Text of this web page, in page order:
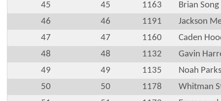
45
45 1163
Brian Song
46
46 1191
Jackson
47
47 1160
Caden
48
48 1132
Gavin
49
49 1135
Noah Parks
50
50 1178
Whitman